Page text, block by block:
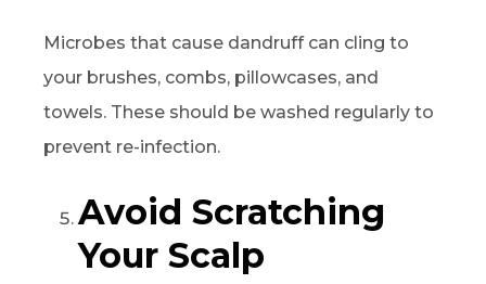
Microbes that cause dandruff can cling to
your brushes, combs, pillowcases, and
towels. These should be washed regularly to
prevent re-infection.
Avoid Scratching
Your Scalp